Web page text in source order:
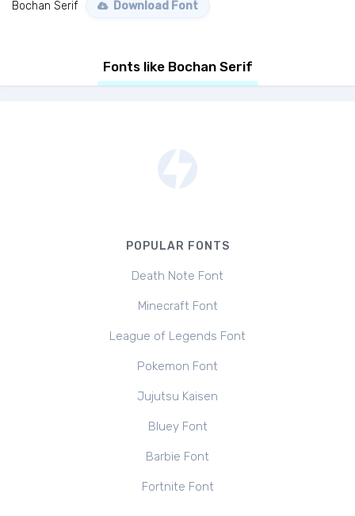
Bochan Serif Download Font
Fonts like Bochan Serif
POPULAR FONTS
Death Note Font
Minecraft Font
League of Legends Font
Pokemon Font
Jujutsu Kaisen
Bluey Font
Barbie Font
Fortnite Font